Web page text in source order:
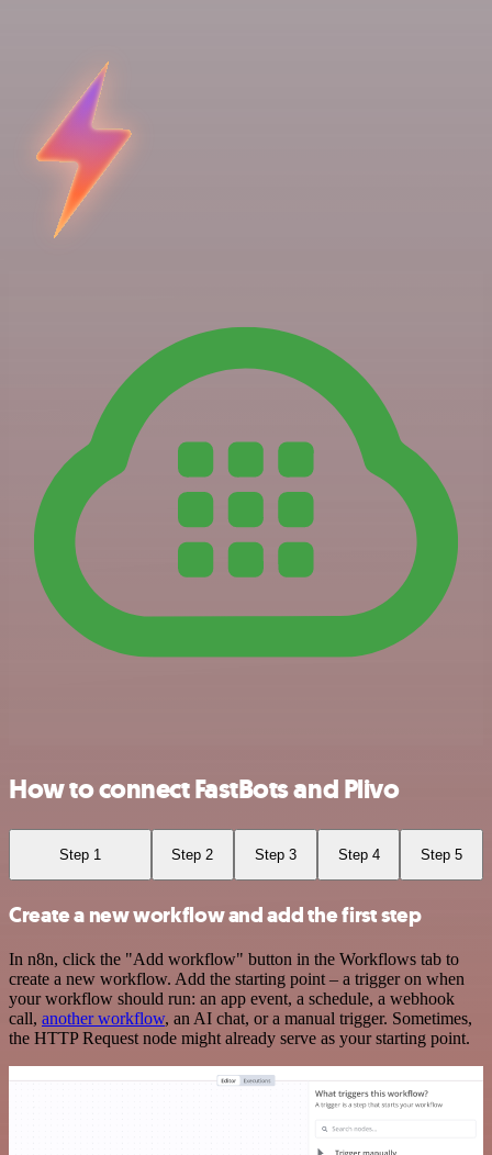
How to connect FastBots and Plivo
Step 1 Step 2 Step 3 Step 4 Step 5
Create a new workflow and add the first step
In n8n, click the "Add workflow" button in the Workflows tab to
create a new workflow. Add the starting point – a trigger on when
your workflow should run: an app event, a schedule, a webhook
call, another workflow, an AI chat, or a manual trigger. Sometimes,
the HTTP Request node might already serve as your starting point.